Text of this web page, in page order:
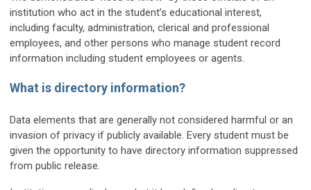
institution who act in the student’s educational interest,
including faculty, administration, clerical and professional
employees, and other persons who manage student record
information including student employees or agents.
What is directory information?
Data elements that are generally not considered harmful or an
invasion of privacy if publicly available. Every student must be
given the opportunity to have directory information suppressed
from public release.